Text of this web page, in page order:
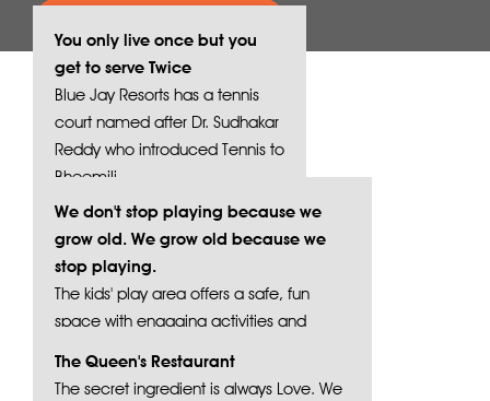
You only live once but you
get to serve Twice
Blue Jay Resorts has a tennis
court named after Dr. Sudhakar
Reddy who introduced Tennis to
Bheemili.
We don't stop playing because we
grow old. We grow old because we
stop playing.
The kids' play area offers a safe, fun
space with engaging activities and
The Queen's Restaurant
The secret ingredient is always Love. We